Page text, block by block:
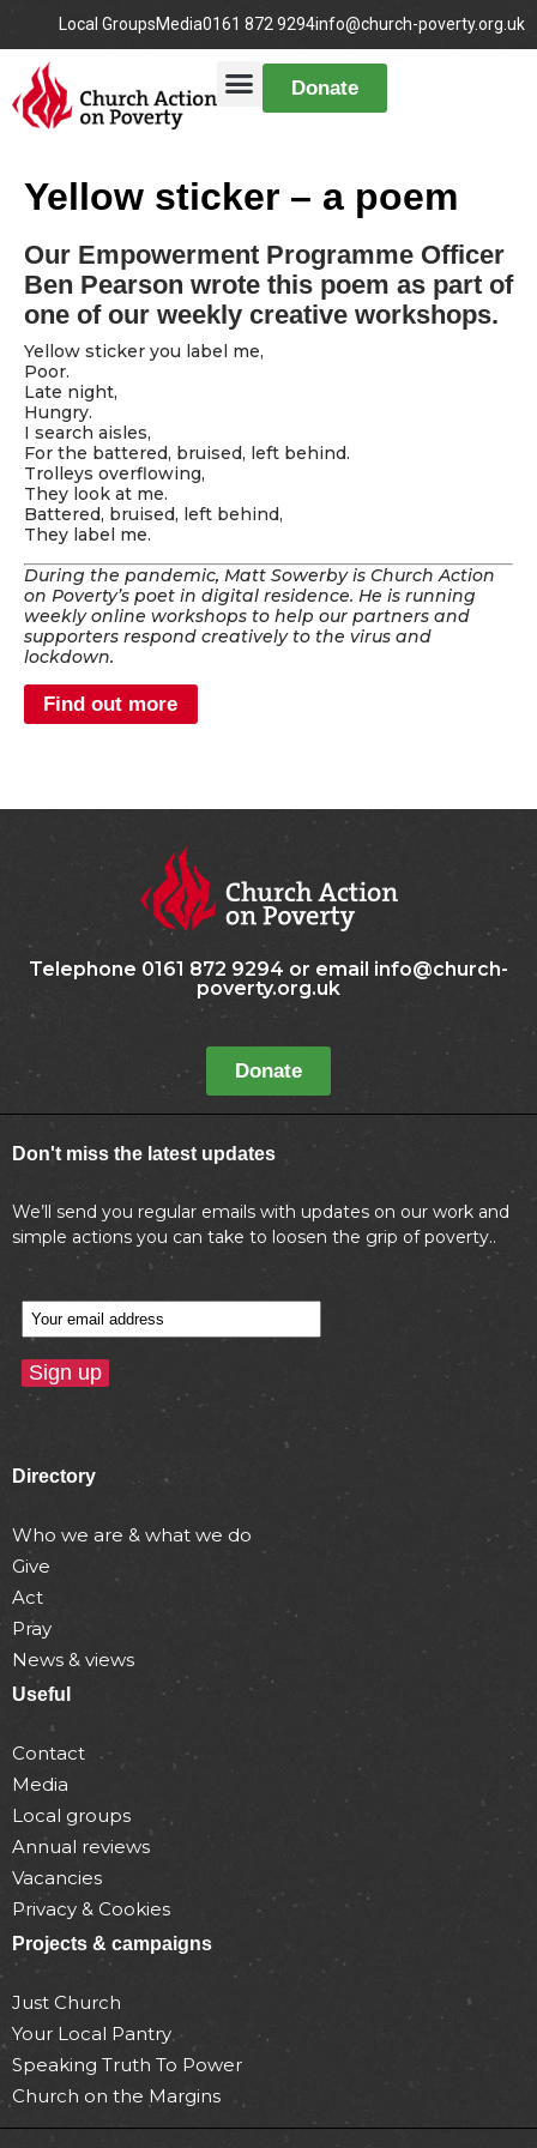
Local GroupsMedia0161 872 9294info@church-poverty.org.uk
Donate
Yellow sticker – a poem
Our Empowerment Programme Officer
Ben Pearson wrote this poem as part of
one of our weekly creative workshops.
Yellow sticker you label me,
Poor.
Late night,
Hungry.
I search aisles,
For the battered, bruised, left behind.
Trolleys overflowing,
They look at me.
Battered, bruised, left behind,
They label me.
During the pandemic, Matt Sowerby is Church Action
on Poverty’s poet in digital residence. He is running
weekly online workshops to help our partners and
supporters respond creatively to the virus and
lockdown.
Find out more
Telephone 0161 872 9294 or email info@church-
poverty.org.uk
Donate
Don't miss the latest updates
We’ll send you regular emails with updates on our work and
simple actions you can take to loosen the grip of poverty..
Directory
Who we are & what we do
Give
Act
Pray
News & views
Useful
Contact
Media
Local groups
Annual reviews
Vacancies
Privacy & Cookies
Projects & campaigns
Just Church
Your Local Pantry
Speaking Truth To Power
Church on the Margins